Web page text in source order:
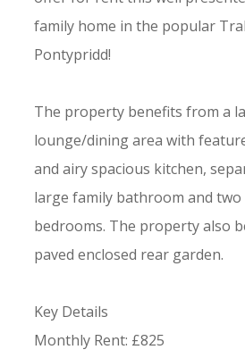
family home in the popular
Pontypridd!
The property benefits from a
lounge/dining area with
and airy spacious kitchen,
large family bathroom and two
bedrooms. The property also
paved enclosed rear garden.
Key Details
Monthly Rent: £825